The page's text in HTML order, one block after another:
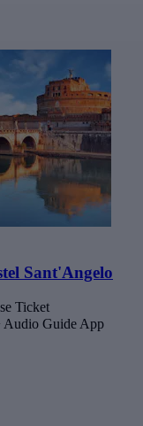
Sant'Angelo
Ticket
Audio Guide App